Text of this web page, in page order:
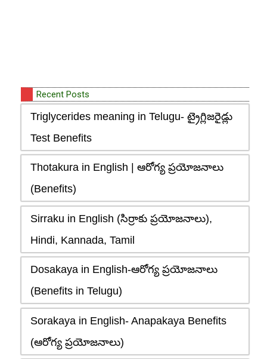
Recent Posts
Triglycerides meaning in Telugu- ట్రైగ్లిజరైడ్లు
Test Benefits
Thotakura in English | ఆరోగ్య ప్రయోజనాలు
(Benefits)
Sirraku in English (సిర్రాకు ప్రయోజనాలు),
Hindi, Kannada, Tamil
Dosakaya in English-ఆరోగ్య ప్రయోజనాలు
(Benefits in Telugu)
Sorakaya in English- Anapakaya Benefits
(ఆరోగ్య ప్రయోజనాలు)